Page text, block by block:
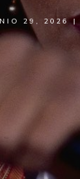
29, 2026 |